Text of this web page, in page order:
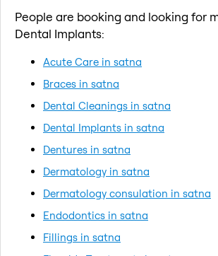
People are booking and looking for
Dental Implants:
Acute Care in satna
Braces in satna
Dental Cleanings in satna
Dental Implants in satna
Dentures in satna
Dermatology in satna
Dermatology consulation in satna
Endodontics in satna
Fillings in satna